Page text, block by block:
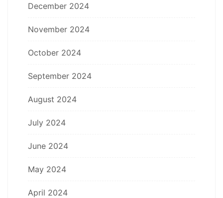
December 2024
November 2024
October 2024
September 2024
August 2024
July 2024
June 2024
May 2024
April 2024